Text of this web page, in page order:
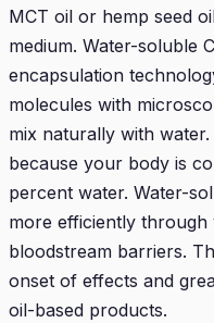
MCT oil or hemp seed
medium. Water-soluble
encapsulation
molecules with
mix naturally with
because your body is
percent water. Water-
more efficiently
bloodstream barriers.
onset of effects and
oil-based products.